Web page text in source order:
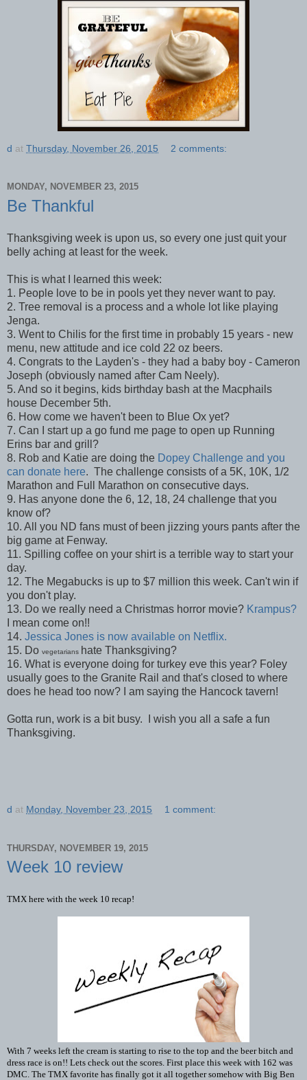
d at Thursday, November 26, 2015 2 comments:
MONDAY, NOVEMBER 23, 2015
Be Thankful
Thanksgiving week is upon us, so every one just quit your
belly aching at least for the week.
This is what I learned this week:
1. People love to be in pools yet they never want to pay.
2. Tree removal is a process and a whole lot like playing
Jenga.
3. Went to Chilis for the first time in probably 15 years - new
menu, new attitude and ice cold 22 oz beers.
4. Congrats to the Layden's - they had a baby boy - Cameron
Joseph (obviously named after Cam Neely).
5. And so it begins, kids birthday bash at the Macphails
house December 5th.
6. How come we haven't been to Blue Ox yet?
7. Can I start up a go fund me page to open up Running
Erins bar and grill?
8. Rob and Katie are doing the Dopey Challenge and you
can donate here. The challenge consists of a 5K, 10K, 1/2
Marathon and Full Marathon on consecutive days.
9. Has anyone done the 6, 12, 18, 24 challenge that you
know of?
10. All you ND fans must of been jizzing yours pants after the
big game at Fenway.
11. Spilling coffee on your shirt is a terrible way to start your
day.
12. The Megabucks is up to $7 million this week. Can't win if
you don't play.
13. Do we really need a Christmas horror movie? Krampus?
I mean come on!!
14. Jessica Jones is now available on Netflix.
15. Do vegetarians hate Thanksgiving?
16. What is everyone doing for turkey eve this year? Foley
usually goes to the Granite Rail and that's closed to where
does he head too now? I am saying the Hancock tavern!
Gotta run, work is a bit busy. I wish you all a safe a fun
Thanksgiving.
d at Monday, November 23, 2015 1 comment:
THURSDAY, NOVEMBER 19, 2015
Week 10 review
TMX here with the week 10 recap!
With 7 weeks left the cream is starting to rise to the top and the beer bitch and
dress race is on!! Lets check out the scores. First place this week with 162 was
DMC. The TMX favorite has finally got it all together somehow with Big Ben